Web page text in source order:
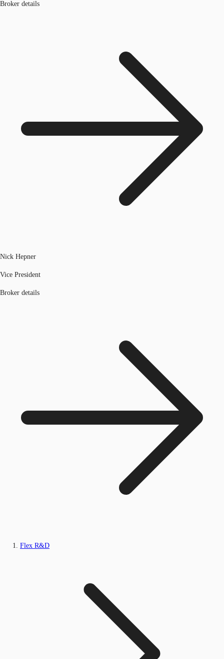
Broker details
Nick Hepner
Vice President
Broker details
Flex R&D